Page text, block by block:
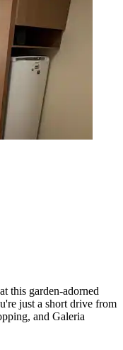
this garden-adorned
just a short drive from
and Galeria